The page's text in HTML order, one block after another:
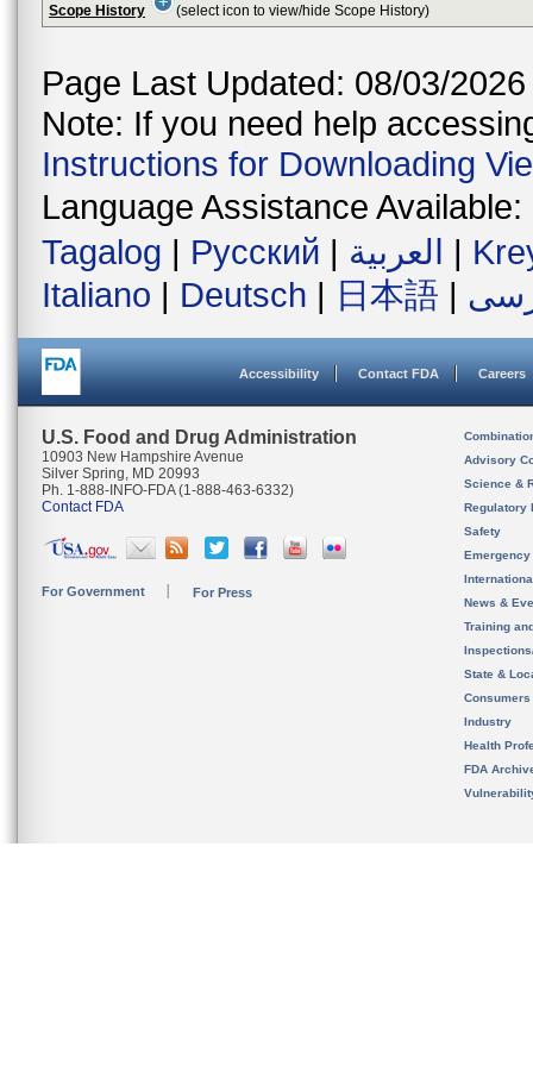
Scope History (select icon to view/hide Scope History)
Page Last Updated: 08/03/2026
Note: If you need help
Instructions for Downloading
Language Assistance Available:
Tagalog | Русский | العربية |
Italiano | Deutsch | 日本語 |
Accessibility Contact FDA Careers
U.S. Food and Drug Administration
10903 New Hampshire Avenue
Silver Spring, MD 20993
Ph. 1-888-INFO-FDA (1-888-463-6332)
Contact FDA
For Government For Press
Advisory
Science &
Regulatory
Safety
News &
Training
State &
Consumers
Industry
Health
FDA